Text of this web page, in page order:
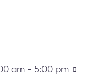
am - 5:00 pm